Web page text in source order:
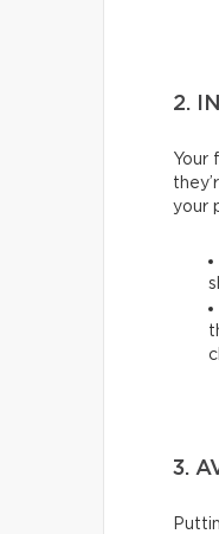
2.
Your
your
3.